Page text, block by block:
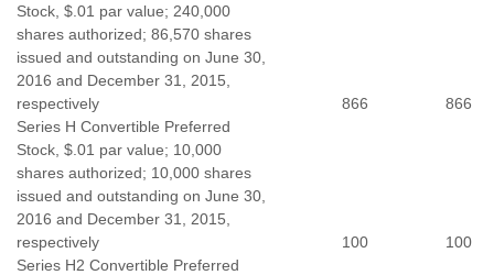
Stock, $.01 par value; 240,000
shares authorized; 86,570 shares
issued and outstanding on June 30,
2016 and December 31, 2015,
respectively
866
866
Series H Convertible Preferred
Stock, $.01 par value; 10,000
shares authorized; 10,000 shares
issued and outstanding on June 30,
2016 and December 31, 2015,
respectively
100
100
Series H2 Convertible Preferred